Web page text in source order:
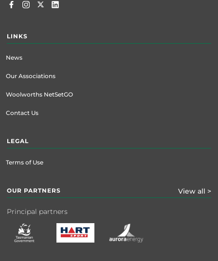
LINKS
News
Our Associations
Woolworths NetSetGO
Contact Us
LEGAL
Terms of Use
OUR PARTNERS View all >
Principal partners